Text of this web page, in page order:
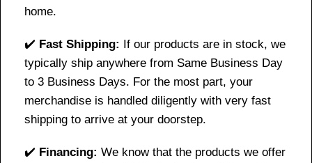
home.
✔️ Fast Shipping: If our products are in stock, we
typically ship anywhere from Same Business Day
to 3 Business Days. For the most part, your
merchandise is handled diligently with very fast
shipping to arrive at your doorstep.
✔️ Financing: We know that the products we offer